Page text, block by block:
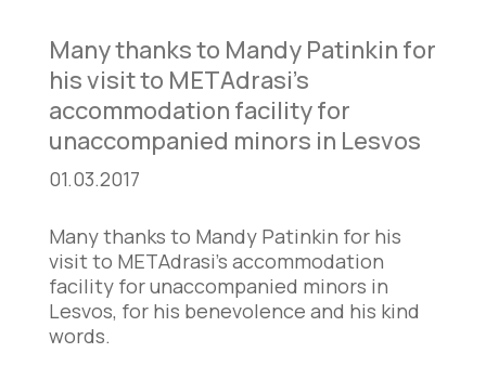
Many thanks to Mandy Patinkin for
his visit to METAdrasi’s
accommodation facility for
unaccompanied minors in Lesvos
01.03.2017
Many thanks to Mandy Patinkin for his
visit to METAdrasi’s accommodation
facility for unaccompanied minors in
Lesvos, for his benevolence and his kind
words.